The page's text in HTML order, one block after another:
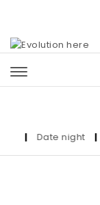
Date night | Who